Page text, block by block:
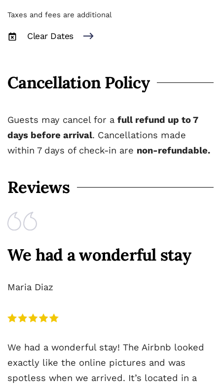
Taxes and fees are additional
Clear Dates
Cancellation Policy
Guests may cancel for a full refund up to 7
days before arrival. Cancellations made
within 7 days of check-in are non-refundable.
Reviews
We had a wonderful stay
Maria Diaz
We had a wonderful stay! The Airbnb looked
exactly like the online pictures and was
spotless when we arrived. It’s located in a